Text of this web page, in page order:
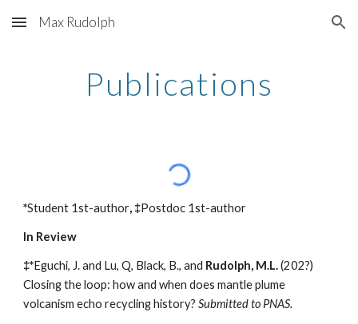
Skip to main content Skip to navigation
Max Rudolph
Publications
*Student 1st-author, ‡Postdoc 1st-author
In Review
‡*Eguchi, J. and Lu, Q, Black, B., and Rudolph, M.L.(202?)
Closing the loop: how and when does mantle plume
volcanism echo recycling history?Submitted to PNAS.